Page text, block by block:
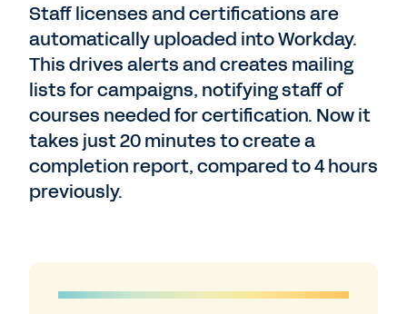
Staff licenses and certifications are
automatically uploaded into Workday.
This drives alerts and creates mailing
lists for campaigns, notifying staff of
courses needed for certification. Now it
takes just 20 minutes to create a
completion report, compared to 4 hours
previously.